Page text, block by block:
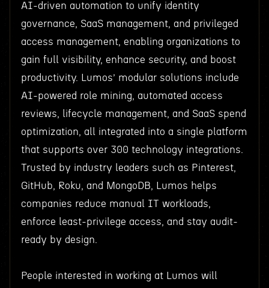
AI-driven automation to unify identity
governance, SaaS management, and privileged
access management, enabling organizations to
gain full visibility, enhance security, and boost
productivity. Lumos’ modular solutions include
AI-powered role mining, automated access
reviews, lifecycle management, and SaaS spend
optimization, all integrated into a single platform
that supports over 300 technology integrations.
Trusted by industry leaders such as Pinterest,
GitHub, Roku, and MongoDB, Lumos helps
companies reduce manual IT workloads,
enforce least-privilege access, and stay audit-
ready by design.
People interested in working at Lumos will